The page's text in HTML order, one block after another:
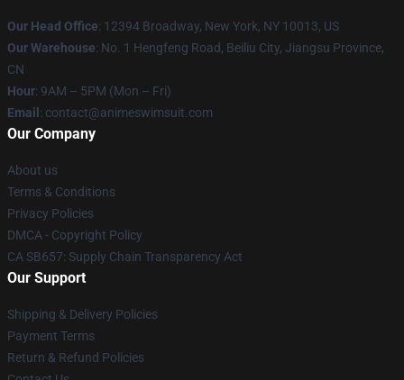
Our Head Office: 12394 Broadway, New York, NY 10013, US
Our Warehouse: No. 1 Hengfeng Road, Beiliu City, Jiangsu Province,
CN
Hour: 9AM – 5PM (Mon – Fri)
Email : contact@animeswimsuit.com
Our Company
About us
Terms & Conditions
Privacy Policies
DMCA - Copyright Policy
CA SB657: Supply Chain Transparency Act
Our Support
Shipping & Delivery Policies
Payment Terms
Return & Refund Policies